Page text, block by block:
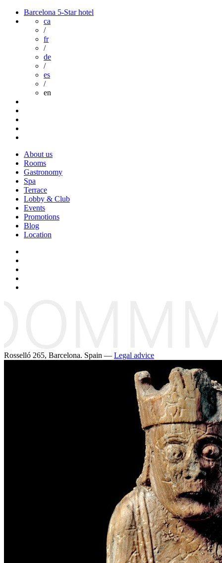
Barcelona 5-Star hotel
ca
/
fr
/
de
/
es
/
en
About us
Rooms
Gastronomy
Spa
Terrace
Lobby & Club
Events
Promotions
Blog
Location
Rosselló 265, Barcelona. Spain — Legal advice